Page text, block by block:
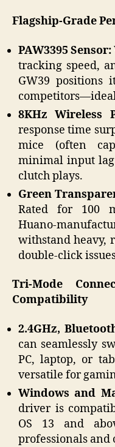
Flagship-Grade
PAW3395 Sensor:
tracking speed,
GW39 positions
8KHz Wireless
response time
mice (often
minimal input
clutch plays.
Green
Rated for 100
Huano-
withstand heavy,
double-click
Tri-Mode
Compatibility
2.4GHz,
can seamlessly
PC, laptop, or
versatile for
Windows and
driver is
OS 13 and
professionals and